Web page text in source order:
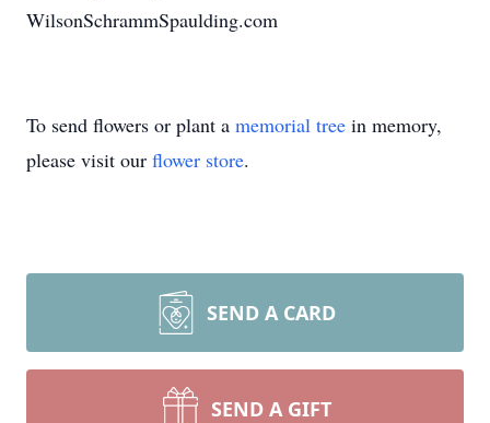
WilsonSchrammSpaulding.com
To send flowers or plant a memorial tree in memory,
please visit our flower store.
SEND A CARD
SEND A GIFT